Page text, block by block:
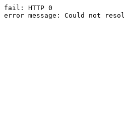
fail: HTTP 0
error message: Could not